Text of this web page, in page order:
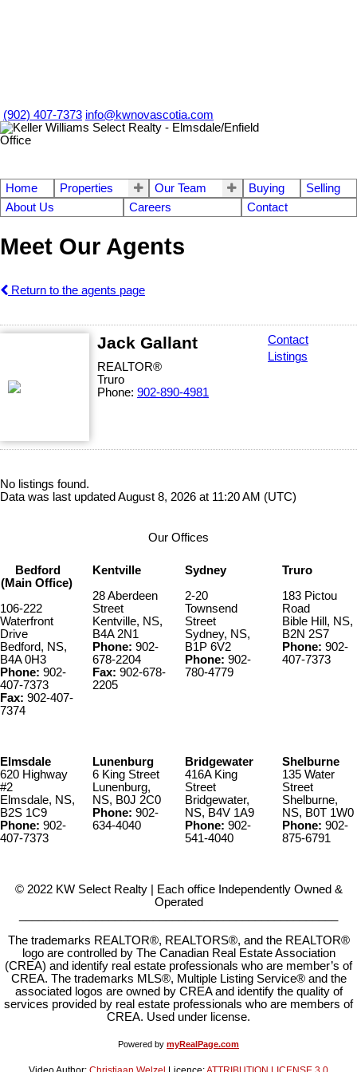
(902) 407-7373 info@kwnovascotia.com
Home Properties Our Team Buying
Selling
About Us
Careers Contact
Meet Our Agents
Return to the agents page
Jack Gallant
REALTOR®
Truro
Phone: 902-890-4981
Contact
Listings
No listings found.
Data was last updated August 8, 2026 at 11:20 AM (UTC)
Our Offices
Bedford
(Main Office)
106-222
Waterfront
Drive
Bedford, NS,
B4A 0H3
Phone: 902-
407-7373
Fax: 902-407-
7374
Kentville
28 Aberdeen
Street
Kentville, NS,
B4A 2N1
Phone: 902-
678-2204
Fax: 902-678-
2205
Sydney
2-20
Townsend
Street
Sydney, NS,
B1P 6V2
Phone: 902-
780-4779
Truro
183 Pictou
Road
Bible Hill, NS,
B2N 2S7
Phone: 902-
407-7373
Elmsdale
620 Highway
#2
Elmsdale, NS,
B2S 1C9
Phone: 902-
407-7373
Lunenburg
6 King Street
Lunenburg,
NS, B0J 2C0
Phone: 902-
634-4040
Bridgewater
416A King
Street
Bridgewater,
NS, B4V 1A9
Phone: 902-
541-4040
Shelburne
135 Water
Street
Shelburne,
NS, B0T 1W0
Phone: 902-
875-6791
© 2022 KW Select Realty | Each office Independently Owned &
Operated
The trademarks REALTOR®, REALTORS®, and the REALTOR®
logo are controlled by The Canadian Real Estate Association
(CREA) and identify real estate professionals who are member’s of
CREA. The trademarks MLS®, Multiple Listing Service® and the
associated logos are owned by CREA and identify the quality of
services provided by real estate professionals who are members of
CREA. Used under license.
Powered by myRealPage.com